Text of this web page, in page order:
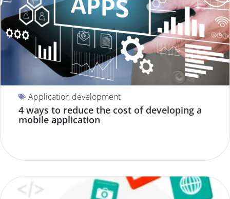
Application development
4 ways to reduce the cost of developing a
mobile application